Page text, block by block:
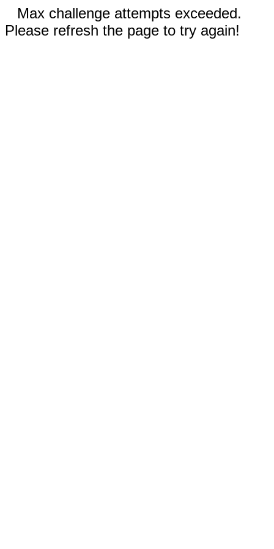
Max challenge attempts exceeded.
Please refresh the page to try again!